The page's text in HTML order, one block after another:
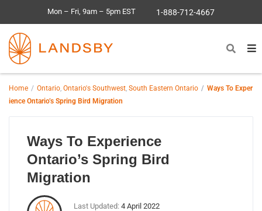
Mon – Fri, 9am – 5pm EST 1-888-712-4667
Home Ontario, Ontario's Southwest, South Eastern Ontario
Ways To Exper
ience Ontario’s Spring Bird Migration
Ways To Experience
Ontario’s Spring Bird
Migration
Last Updated: 4 April 2022